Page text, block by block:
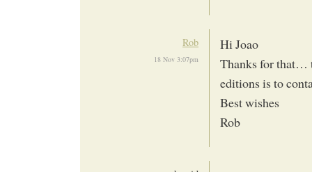
Rob
18 Nov 3:07pm
Hi Joao
Thanks for that…
editions is to
Best wishes
Rob